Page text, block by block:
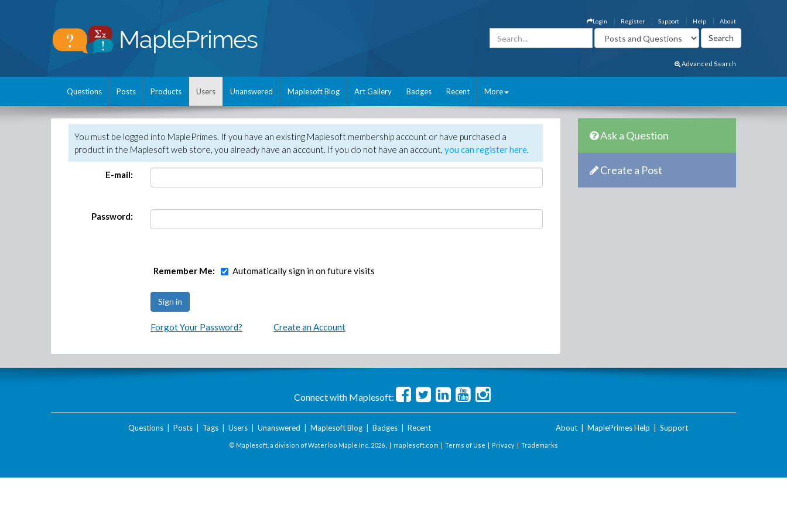
About
Help
Support
Register
Login
Advanced Search
Questions Posts Products Users Unanswered Maplesoft Blog Art Gallery Badges Recent More
You must be logged into MaplePrimes. If you have an existing Maplesoft membership account or have purchased a
product in the Maplesoft web store, you already have an account. If you do not have an account, you can register here.
E-mail:
Password:
Remember Me: Automatically sign in on future visits
Forgot Your Password? Create an Account
Ask a Question
Create a Post
Connect with Maplesoft:
Questions| Posts| Tags| Users| Unanswered Maplesoft Blog| Badges| Recent About MaplePrimes Help Support
© Maplesoft, a division of Waterloo Maple Inc. 2026 . | maplesoft.com | Terms of Use | Privacy | Trademarks